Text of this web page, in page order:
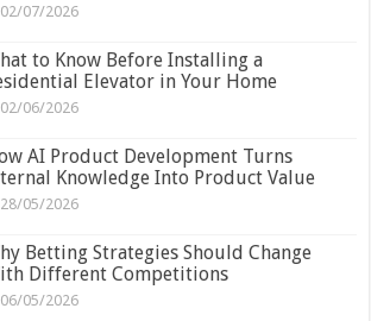
02/07/2026
to Know Before Installing a
Elevator in Your Home
02/06/2026
AI Product Development Turns
Knowledge Into Product Value
28/05/2026
Betting Strategies Should Change
Different Competitions
06/05/2026